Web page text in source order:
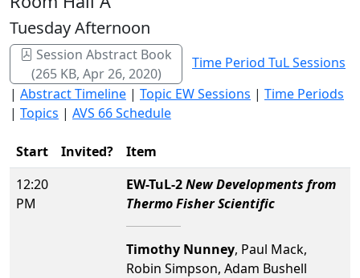
Tuesday Afternoon
Session Abstract Book
(265 KB, Apr 26, 2020)
Time Period TuL Sessions
| Abstract Timeline | Topic EW Sessions | Time Periods
| Topics | AVS 66 Schedule
Start Invited?
Item
12:20
PM
EW-TuL-2New Developments from
Thermo Fisher Scientific
Timothy Nunney, Paul Mack,
Robin Simpson, Adam Bushell